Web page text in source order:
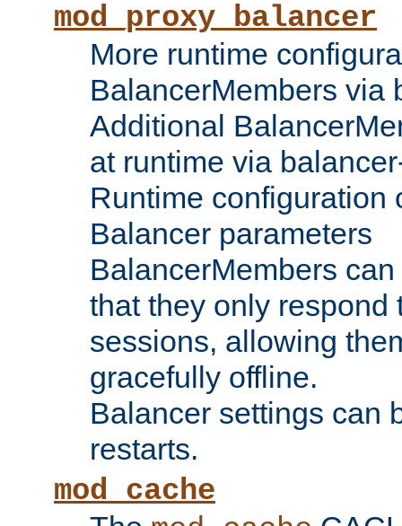
mod_proxy_balancer
More runtime
BalancerMembers via
Additional
at runtime via
Runtime configuration
Balancer parameters
BalancerMembers
that they only respond
sessions, allowing
gracefully offline.
Balancer settings can
restarts.
mod_cache